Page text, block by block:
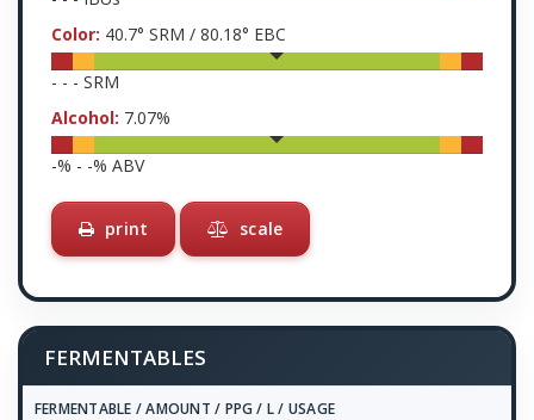
Color: 40.7° SRM / 80.18° EBC
- - - SRM
Alcohol: 7.07%
-% - -% ABV
print scale
FERMENTABLES
FERMENTABLE / AMOUNT / PPG / L / USAGE